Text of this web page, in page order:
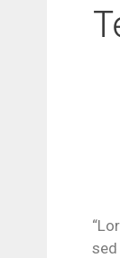
sed